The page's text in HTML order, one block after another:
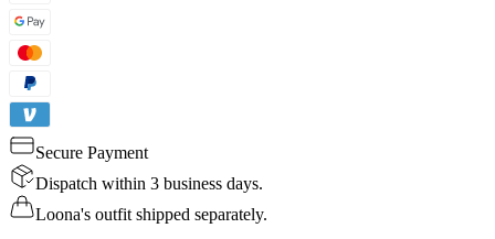
Secure Payment
Dispatch within 3 business days.
Loona's outfit shipped separately.